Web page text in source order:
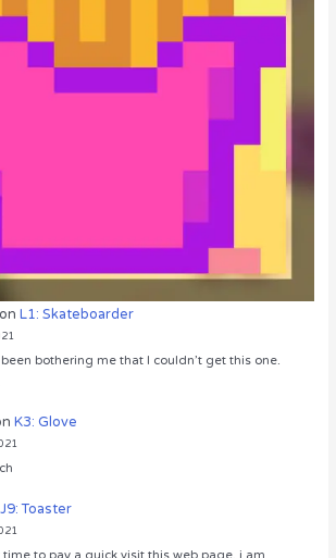
onL1: Skateboarder
bothering me that I couldn’t get this one.
K3: Glove
J9: Toaster
time to pay a quick visit this web page, i am